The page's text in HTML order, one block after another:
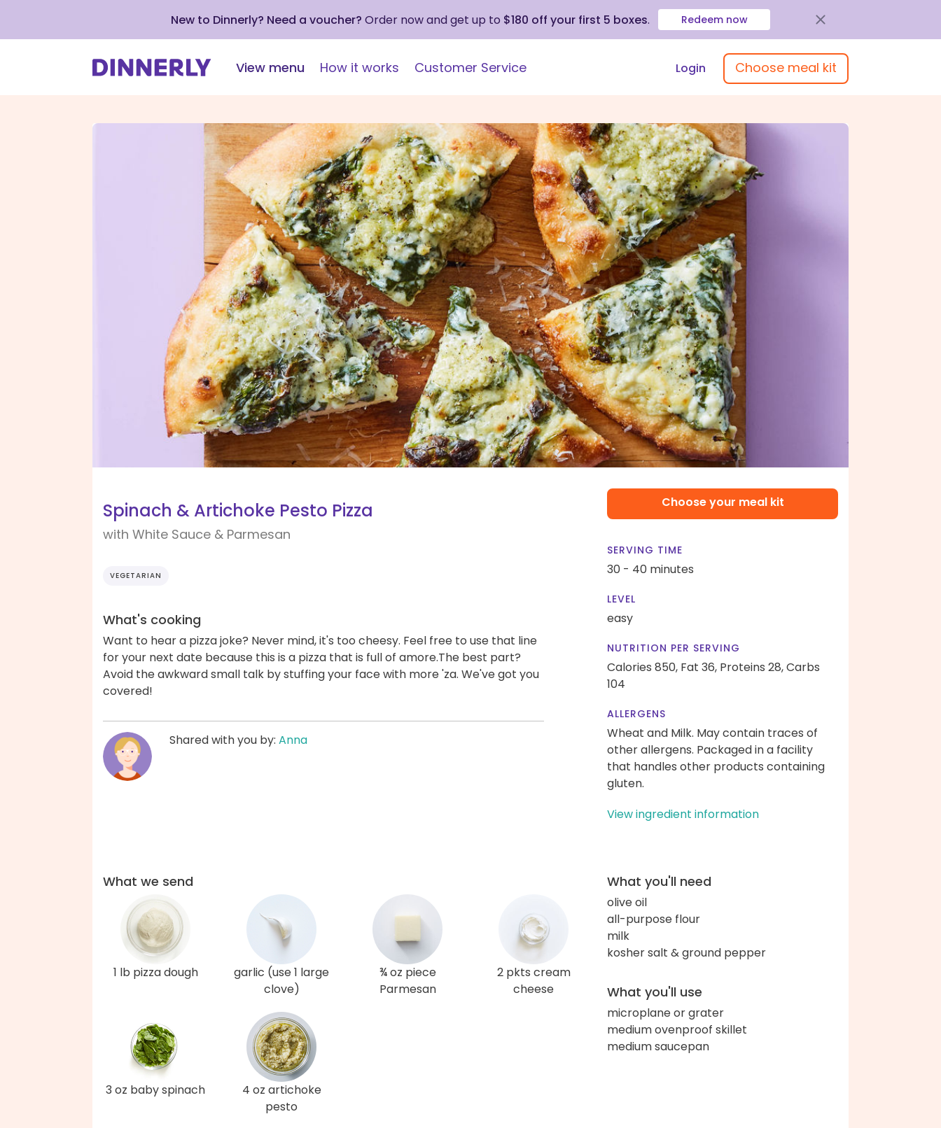
New to Dinnerly? Need a voucher? Order now and get up to $180 off your first 5 boxes. Redeem now
View menu How it works Customer Service Login Choose meal kit
Spinach & Artichoke Pesto Pizza
with White Sauce & Parmesan
VEGETARIAN
What's cooking
Want to hear a pizza joke? Never mind, it's too cheesy. Feel free to use that line
for your next date because this is a pizza that is full of amore.The best part?
Avoid the awkward small talk by stuffing your face with more 'za. We've got you
covered!
Shared with you by: Anna
Choose your meal kit
SERVING TIME
30 - 40 minutes
LEVEL
easy
NUTRITION PER SERVING
Calories 850, Fat 36, Proteins 28,Carbs
104
ALLERGENS
Wheat and Milk. May contain traces of
other allergens. Packaged in a facility
that handles other products containing
gluten.
View ingredient information
What we send
1 lb pizza dough
garlic (use 1 large
clove)
¾ oz piece
Parmesan
2 pkts cream
cheese
3 oz baby spinach
4 oz artichoke
pesto
What you'll need
olive oil
all-purpose flour
milk
kosher salt & ground pepper
What you'll use
microplane or grater
medium ovenproof skillet
medium saucepan